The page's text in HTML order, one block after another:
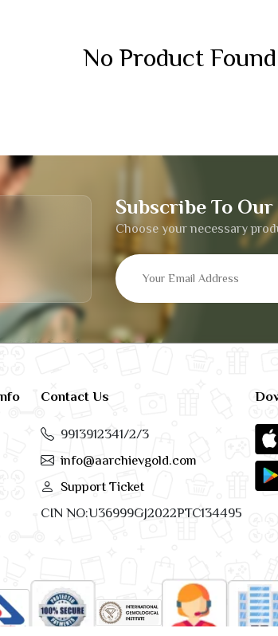
No Product Found
Subscribe To
Choose your necessary
Contact Us
9913912341/2/3
info@aarchievgold.com
Support Ticket
CIN NO:U36999GJ2022PTC134495